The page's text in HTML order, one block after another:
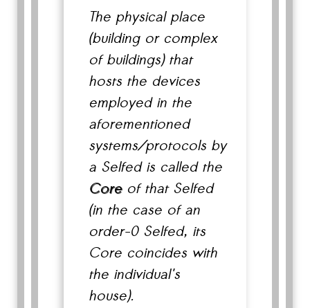
The physical place
(building or complex
of buildings) that
hosts the devices
employed in the
aforementioned
systems/protocols by
a Selfed is called the
Coreof that Selfed
(in the case of an
order-0 Selfed, its
Core coincides with
the individual's
house).